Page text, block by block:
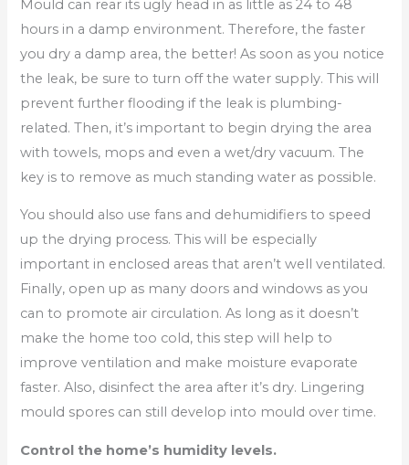
Mould can rear its ugly head in as little as 24 to 48
hours in a damp environment. Therefore, the faster
you dry a damp area, the better! As soon as you notice
the leak, be sure to turn off the water supply. This will
prevent further flooding if the leak is plumbing-
related. Then, it’s important to begin drying the area
with towels, mops and even a wet/dry vacuum. The
key is to remove as much standing water as possible.
You should also use fans and dehumidifiers to speed
up the drying process. This will be especially
important in enclosed areas that aren’t well ventilated.
Finally, open up as many doors and windows as you
can to promote air circulation. As long as it doesn’t
make the home too cold, this step will help to
improve ventilation and make moisture evaporate
faster. Also, disinfect the area after it’s dry. Lingering
mould spores can still develop into mould over time.
Control the home’s humidity levels.